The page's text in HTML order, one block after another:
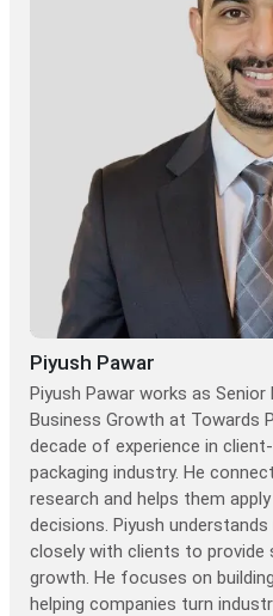
Piyush Pawar
Piyush Pawar works as
Business Growth at Towards
decade of experience in
packaging industry. He
research and helps them
decisions. Piyush
closely with clients to
growth. He focuses on
helping companies turn